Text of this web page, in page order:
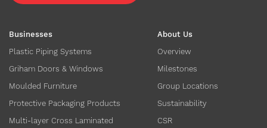
Businesses
Plastic Piping Systems
Griham Doors & Windows
Moulded Furniture
Protective Packaging Products
Multi-layer Cross Laminated
About Us
Overview
Milestones
Group Locations
Sustainability
CSR